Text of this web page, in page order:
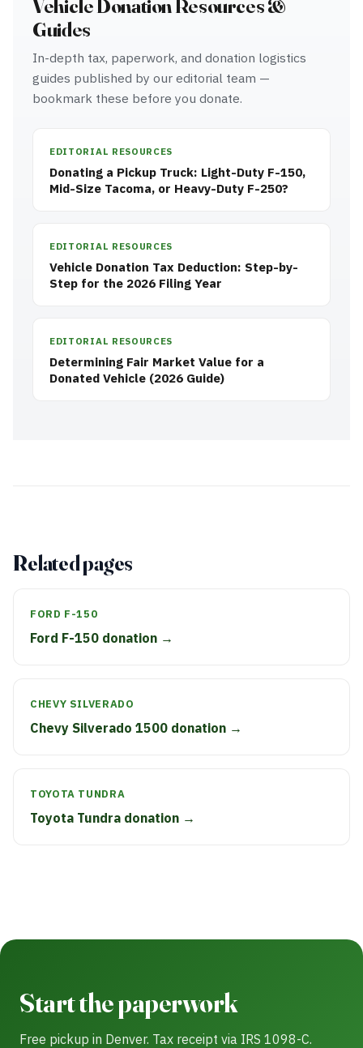
Vehicle Donation Resources &
Guides
In-depth tax, paperwork, and donation logistics
guides published by our editorial team —
bookmark these before you donate.
EDITORIAL RESOURCES
Donating a Pickup Truck: Light-Duty F-150,
Mid-Size Tacoma, or Heavy-Duty F-250?
EDITORIAL RESOURCES
Vehicle Donation Tax Deduction: Step-by-
Step for the 2026 Filing Year
EDITORIAL RESOURCES
Determining Fair Market Value for a
Donated Vehicle (2026 Guide)
Related pages
FORD F-150
Ford F-150 donation →
CHEVY SILVERADO
Chevy Silverado 1500 donation →
TOYOTA TUNDRA
Toyota Tundra donation →
Start the paperwork
Free pickup in Denver. Tax receipt via IRS 1098-C.